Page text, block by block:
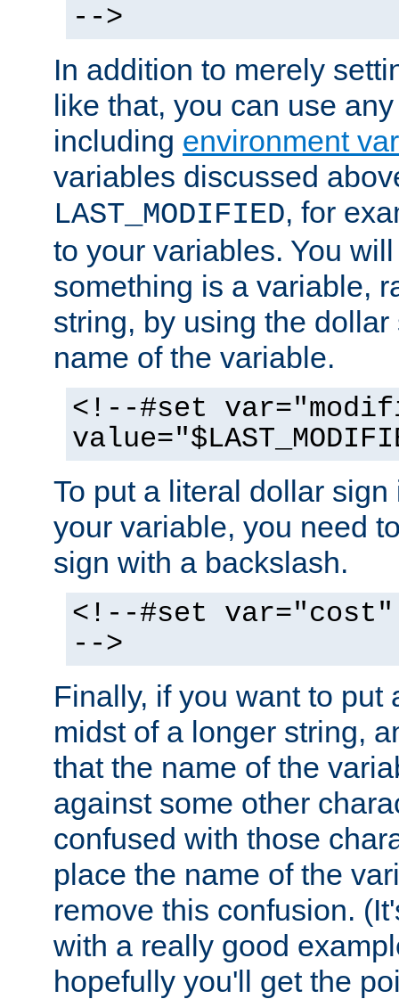
-->
In addition to merely
like that, you can use
including environment
variables discussed
LAST_MODIFIED, for
to your variables. You
something is a variable,
string, by using the
name of the variable.
<!--#set
To put a literal dollar
your variable, you need
sign with a backslash.
<!--#set var="cost"
-->
Finally, if you want to put
midst of a longer string,
that the name of the
against some other
confused with those
place the name of the
remove this confusion.
with a really good
hopefully you'll get the